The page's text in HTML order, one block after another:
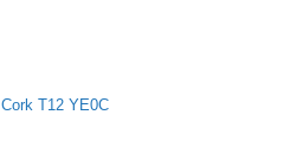
Cork T12 YE0C